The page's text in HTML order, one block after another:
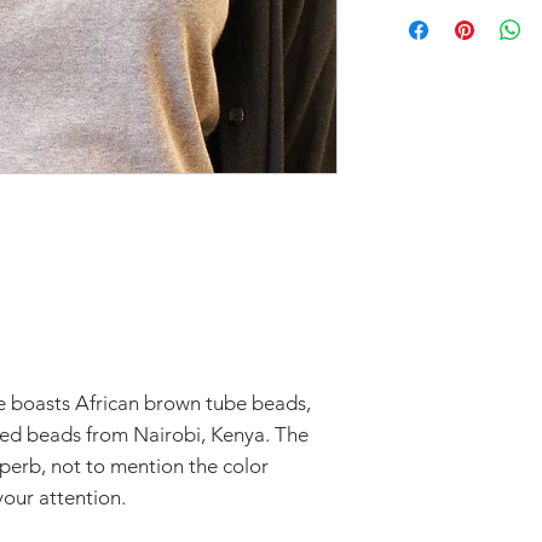
boasts African brown tube beads,
beads from Nairobi, Kenya. The
not to mention the color
attention.
In response to
you'd like to